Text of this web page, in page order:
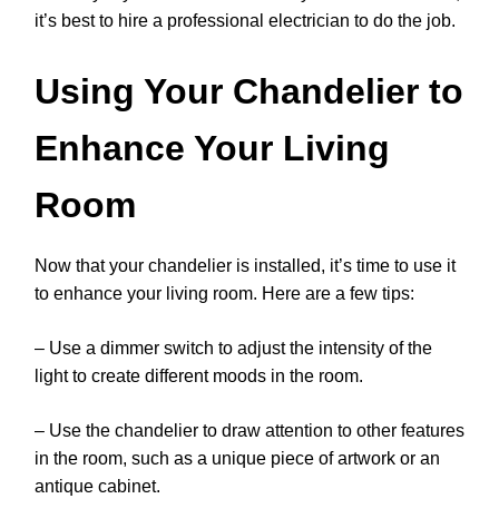
it’s best to hire a professional electrician to do the job.
Using Your Chandelier to
Enhance Your Living
Room
Now that your chandelier is installed, it’s time to use it
to enhance your living room. Here are a few tips:
– Use a dimmer switch to adjust the intensity of the
light to create different moods in the room.
– Use the chandelier to draw attention to other features
in the room, such as a unique piece of artwork or an
antique cabinet.